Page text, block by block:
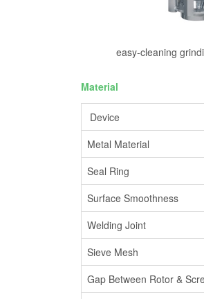
easy-cleaning
Material
Device
Metal Material
Seal Ring
Surface Smoothness
Welding Joint
Sieve Mesh
Gap Between Rotor &